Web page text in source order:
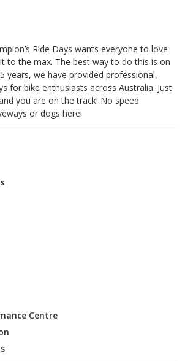
Ride Days wants everyone to love
to the max. The best way to do this is on
years, we have provided professional,
for bike enthusiasts across Australia. Just
you are on the track! No speed
or dogs here!
Centre